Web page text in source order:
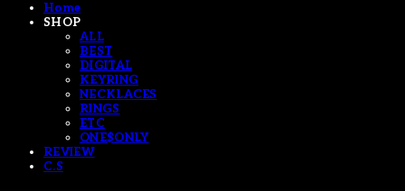
Home
SHOP
ALL
BEST
DIGITAL
KEYRING
NECKLACES
RINGS
ETC
ONE$ONLY
REVIEW
C.S